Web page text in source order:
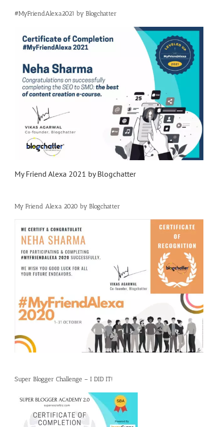
#MyFriendAlexa2021 by Blogchatter
My Friend Alexa 2021 by Blogchatter
My Friend Alexa 2020 by Blogchatter
Super Blogger Challenge – I DID IT!